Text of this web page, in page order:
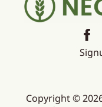
Copyright ©